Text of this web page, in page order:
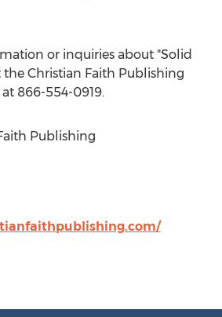
or inquiries about "Solid
the Christian Faith Publishing
866-554-0919.
Publishing